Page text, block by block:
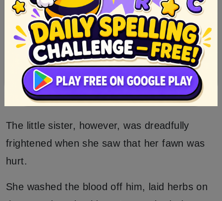
The huntsman took notice of it all, and went
to the king and told him what he had seen
and heard.
Then the king said, to-morrow we will hunt
once more.
The little sister, however, was dreadfully
frightened when she saw that her fawn was
hurt.
She washed the blood off him, laid herbs on